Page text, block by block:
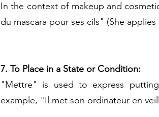
In the context of makeup and
du mascara pour ses cils" (She applies
7. To Place in a State or Condition:
"Mettre" is used to express
example, "Il met son ordinateur en